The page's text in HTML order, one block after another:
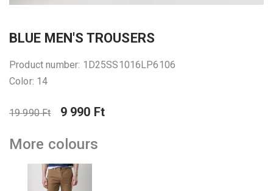
BLUE MEN'S TROUSERS
Product number: 1D25SS1016LP6106
Color: 14
19 990 Ft 9 990 Ft
More colours